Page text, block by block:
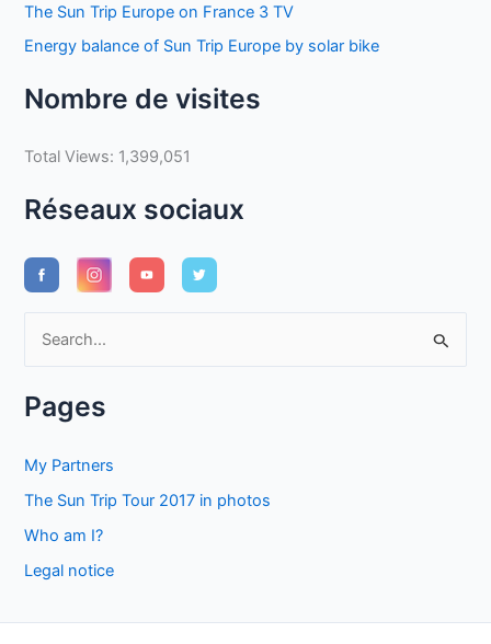
The Sun Trip Europe on France 3 TV
Energy balance of Sun Trip Europe by solar bike
Nombre de visites
Total Views: 1,399,051
Réseaux sociaux
r
r
Pages
My Partners
The Sun Trip Tour 2017 in photos
Who am I?
Legal notice